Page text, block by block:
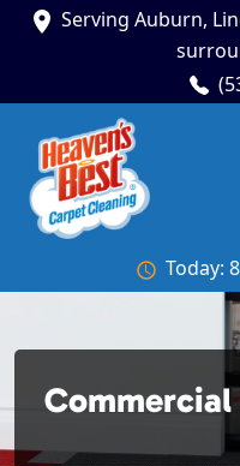
Serving Auburn,
Today:
Commercial